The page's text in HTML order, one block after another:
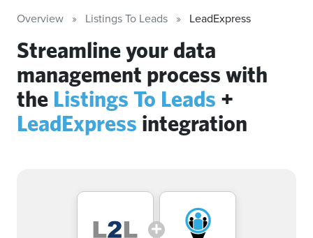
Overview Listings To Leads LeadExpress
Streamline your data
management process with
the Listings To Leads +
LeadExpress integration